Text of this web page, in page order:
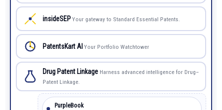
insideSEP Your gateway to Standard Essential Patents.
PatentsKart AI Your Portfolio Watchtower
Drug Patent Linkage Harness advanced intelligence for Drug–
Patent Linkage.
PurpleBook